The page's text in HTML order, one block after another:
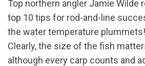
Top northern angler Jamie Wilde
top 10 tips for rod-and-line
the water temperature plummets!
Clearly, the size of the fish
although every carp counts and